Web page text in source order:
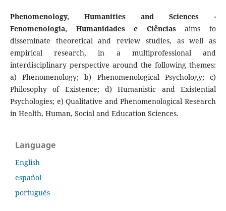
Phenomenology, Humanities and Sciences -
Fenomenologia, Humanidades e Ciênciasaims to
disseminate theoretical and review studies, as well as
empirical research, in a multiprofessional and
interdisciplinary perspective around the following themes:
a) Phenomenology; b) Phenomenological Psychology; c)
Philosophy of Existence; d) Humanistic and Existential
Psychologies; e) Qualitative and Phenomenological Research
in Health, Human, Social and Education Sciences.
Language
English
español
português